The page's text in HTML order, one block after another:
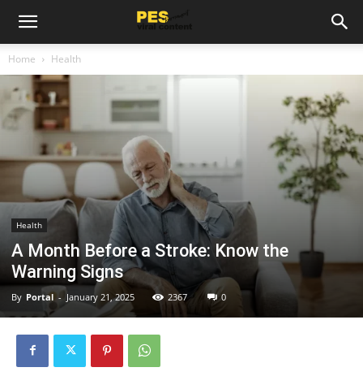
Home Health
Health
A Month Before a Stroke: Know the
Warning Signs
By Portal - January 21, 2025 2367 0